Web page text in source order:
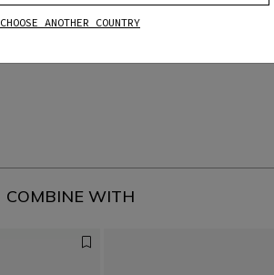
COMBINE WITH
CHOOSE ANOTHER COUNTRY